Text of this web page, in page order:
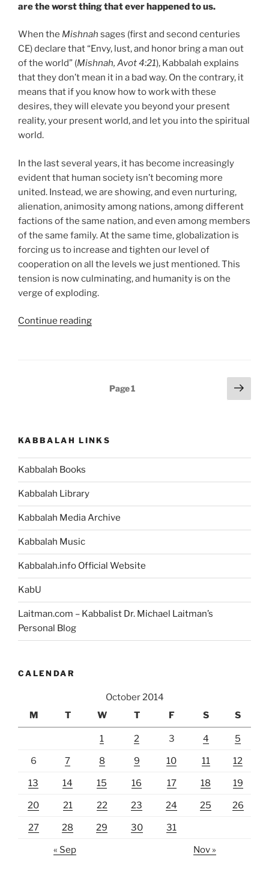
are the worst thing that ever happened to us.
When the Mishnah sages (first and second centuries
CE) declare that “Envy, lust, and honor bring a man out
of the world” (Mishnah, Avot 4:21), Kabbalah explains
that they don’t mean it in a bad way. On the contrary, it
means that if you know how to work with these
desires, they will elevate you beyond your present
reality, your present world, and let you into the spiritual
world.
In the last several years, it has become increasingly
evident that human society isn’t becoming more
united. Instead, we are showing, and even nurturing,
alienation, animosity among nations, among different
factions of the same nation, and even among members
of the same family. At the same time, globalization is
forcing us to increase and tighten our level of
cooperation on all the levels we just mentioned. This
tension is now culminating, and humanity is on the
verge of exploding.
Continue reading“What
Honor
Man
Mean?”
Page1
Next
page
KABBALAH LINKS
Kabbalah Books
Kabbalah Library
Kabbalah Media Archive
Kabbalah Music
Kabbalah.info Official Website
KabU
Laitman.com – Kabbalist Dr. Michael Laitman’s
Personal Blog
CALENDAR
October 2014
M
T W T F S S
1 2 3 4 5
6 7 8 9 10 11 12
13 14 15 16 17 18 19
20 21 22 23 24 25 26
27 28 29 30 31
« Sep Nov »